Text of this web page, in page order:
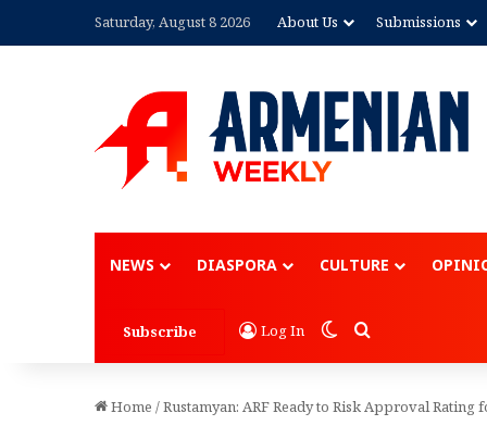
Saturday, August 8 2026 About Us Submissions
NEWS DIASPORA CULTURE
Subscribe Log In Switch skin
Search for
Home /Rustamyan: ARF Ready to Risk Approval Rating